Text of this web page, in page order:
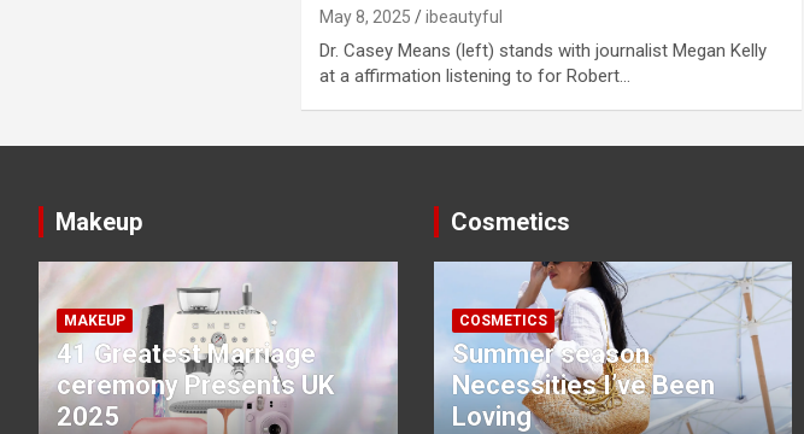
May 8, 2025 ibeautyful
Dr. Casey Means (left) stands with journalist Megan Kelly
at a affirmation listening to for Robert…
Makeup
MAKEUP
41 Greatest Marriage
ceremony Presents UK
2025
Cosmetics
COSMETICS
Summer season
Necessities I’ve Been
Loving